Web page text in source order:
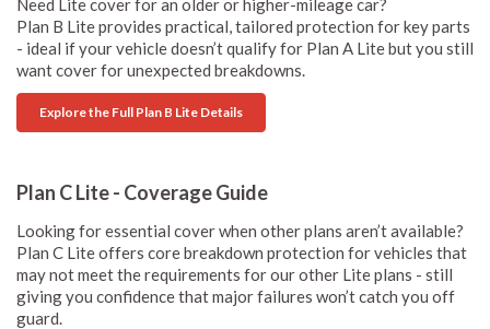
Need Lite cover for an older or higher-mileage car?
Plan B Lite provides practical, tailored protection for key parts
- ideal if your vehicle doesn’t qualify for Plan A Lite but you still
want cover for unexpected breakdowns.
Explore the Full Plan B Lite Details
Plan C Lite - Coverage Guide
Looking for essential cover when other plans aren’t available?
Plan C Lite offers core breakdown protection for vehicles that
may not meet the requirements for our other Lite plans - still
giving you confidence that major failures won’t catch you off
guard.